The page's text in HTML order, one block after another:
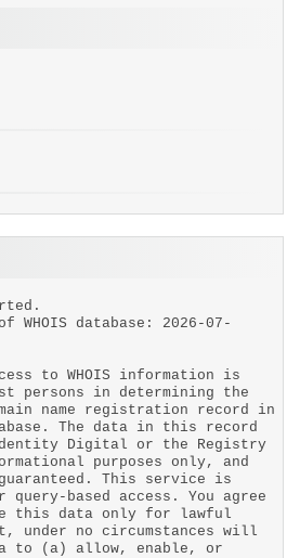
WHOIS database: 2026-07-
to WHOIS information is
persons in determining the
name registration record in
The data in this record
Digital or the Registry
purposes only, and
This service is
based access. You agree
this data only for lawful
under no circumstances will
to (a) allow, enable, or